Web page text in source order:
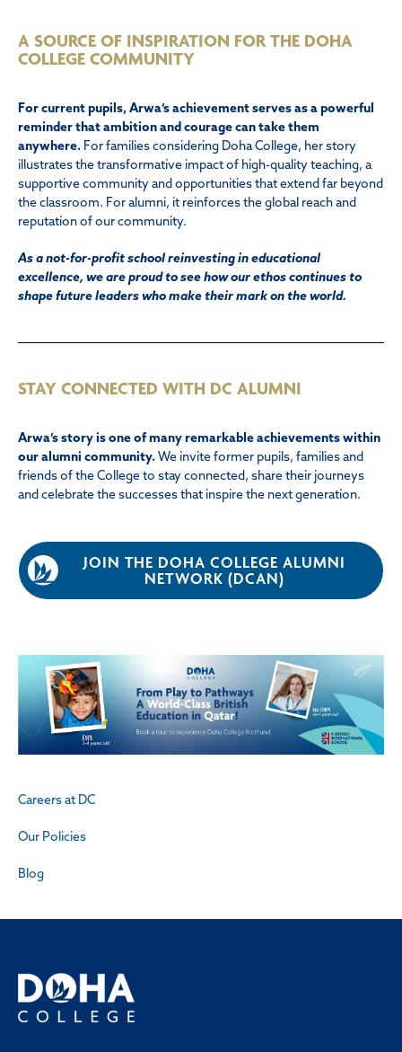
A SOURCE OF INSPIRATION FOR THE DOHA
COLLEGE COMMUNITY
For current pupils, Arwa’s achievement serves as a powerful
reminder that ambition and courage can take them
anywhere. For families considering Doha College, her story
illustrates the transformative impact of high-quality teaching, a
supportive community and opportunities that extend far beyond
the classroom. For alumni, it reinforces the global reach and
reputation of our community.
As a not-for-profit school reinvesting in educational
excellence, we are proud to see how our ethos continues to
shape future leaders who make their mark on the world.
STAY CONNECTED WITH DC ALUMNI
Arwa’s story is one of many remarkable achievements within
our alumni community.We invite former pupils, families and
friends of the College to stay connected, share their journeys
and celebrate the successes that inspire the next generation.
JOIN THE DOHA COLLEGE ALUMNI
NETWORK (DCAN)
Careers at DC
Our Policies
Blog